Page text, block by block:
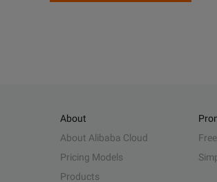
About
About Alibaba Cloud
Pricing Models
Products